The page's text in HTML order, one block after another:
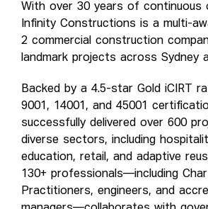
With over 30 years of continuous
Infinity Constructions is a multi-
2 commercial construction
landmark projects across Sydney
Backed by a 4.5-star Gold iCIRT
9001, 14001, and 45001
successfully delivered over 600
diverse sectors, including
education, retail, and adaptive
130+ professionals—including
Practitioners, engineers, and